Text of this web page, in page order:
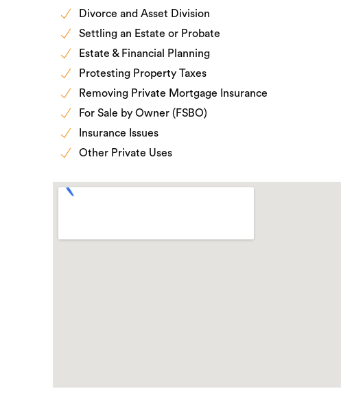
Divorce and Asset Division
Settling an Estate or Probate
Estate & Financial Planning
Protesting Property Taxes
Removing Private Mortgage Insurance
For Sale by Owner (FSBO)
Insurance Issues
Other Private Uses